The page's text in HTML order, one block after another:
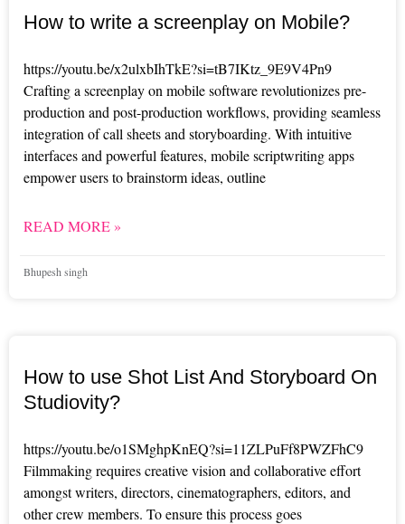
How to write a screenplay on Mobile?
https://youtu.be/x2ulxbIhTkE?si=tB7IKtz_9E9V4Pn9
Crafting a screenplay on mobile software revolutionizes pre-
production and post-production workflows, providing seamless
integration of call sheets and storyboarding. With intuitive
interfaces and powerful features, mobile scriptwriting apps
empower users to brainstorm ideas, outline
READ MORE »
Bhupesh singh
How to use Shot List And Storyboard On
Studiovity?
https://youtu.be/o1SMghpKnEQ?si=11ZLPuFf8PWZFhC9
Filmmaking requires creative vision and collaborative effort
amongst writers, directors, cinematographers, editors, and
other crew members. To ensure this process goes